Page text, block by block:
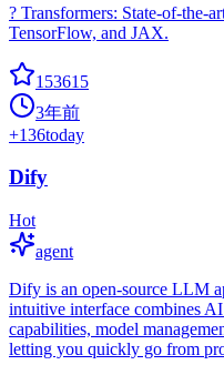
? Transformers: State-of-the-
TensorFlow, and JAX.
153615
3年前
+136today
Dify
Hot
agent
Dify is an open-source LLM
intuitive interface combines
capabilities, model
letting you quickly go from